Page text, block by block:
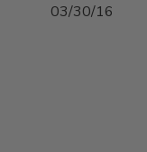
03/30/16